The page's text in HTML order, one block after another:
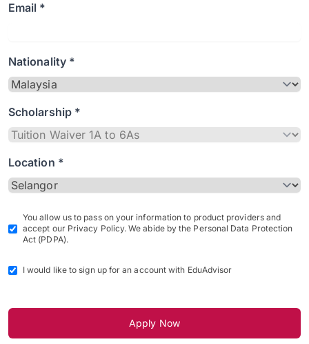
Email *
Nationality *
Scholarship *
Location *
You allow us to pass on your information to product providers and
accept our Privacy Policy. We abide by the Personal Data Protection
Act (PDPA).
I would like to sign up for an account with EduAdvisor
Apply Now